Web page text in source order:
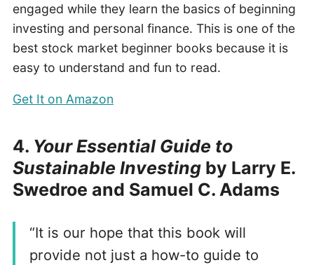
engaged while they learn the basics of beginning
investing and personal finance. This is one of the
best stock market beginner books because it is
easy to understand and fun to read.
Get It on Amazon
4. Your Essential Guide to
Sustainable Investing by Larry E.
Swedroe and Samuel C. Adams
“It is our hope that this book will
provide not just a how-to guide to